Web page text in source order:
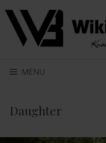
Skip
content
MENU
Daughter